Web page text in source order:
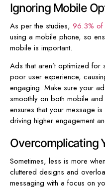
Ignoring Mobile
As per the studies, 96.3% of
using a mobile phone, so
mobile is important.
Ads that aren’t optimized
poor user experience,
engaging. Make sure your
smoothly on both mobile
ensures that your message
driving higher engagement
Overcomplicating
Sometimes, less is more
cluttered designs and
messaging with a focus on